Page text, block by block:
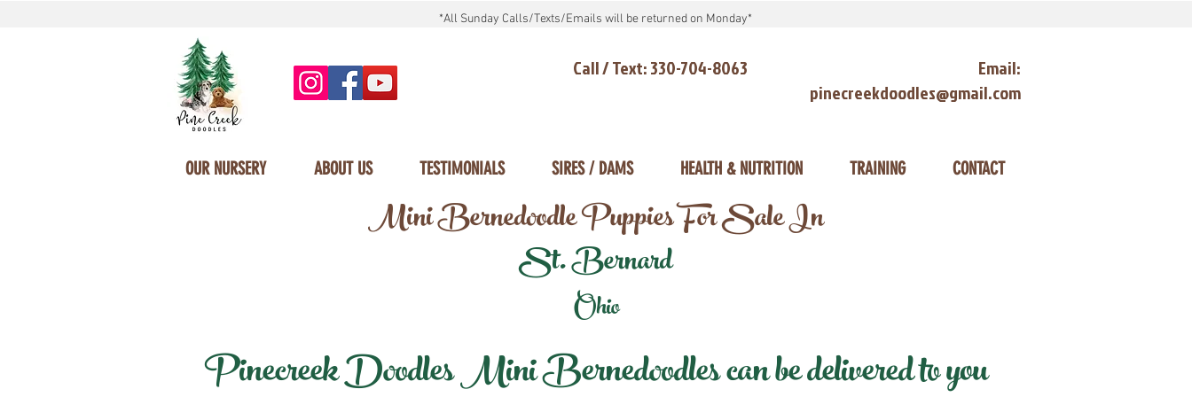
*All Sunday Calls/Texts/Emails will be returned on Monday*
Call / Text: 330-704-8063
Email:
pinecreekdoodles@gmail.com
OUR NURSERY ABOUT US TESTIMONIALS SIRES / DAMS HEALTH & NUTRITION TRAINING CONTACT
Mini Bernedoodle Puppies For Sale In
St. Bernard
Ohio
Pinecreek Doodles Mini Bernedoodles can be delivered to you